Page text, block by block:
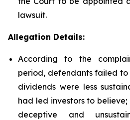
lawsuit.
Allegation Details:
According to the
period, defendants failed to
dividends were less
had led investors to
deceptive and